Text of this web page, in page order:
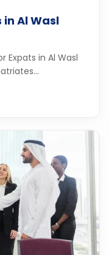
Al Wasl
Expats in Al Wasl